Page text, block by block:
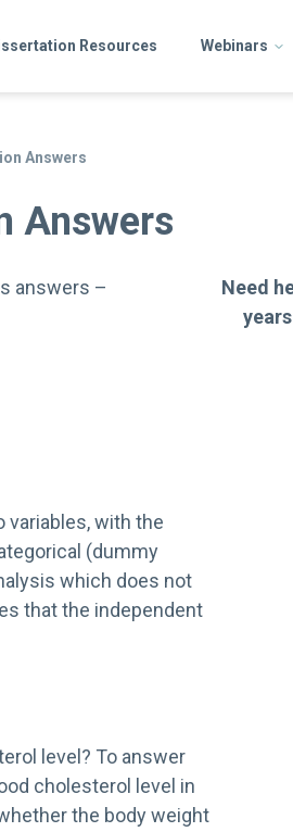
Resources Webinars
Answers
Answers
answers –
with the
(dummy
which does not
that the independent
level? To answer
cholesterol level in
the body weight
Need